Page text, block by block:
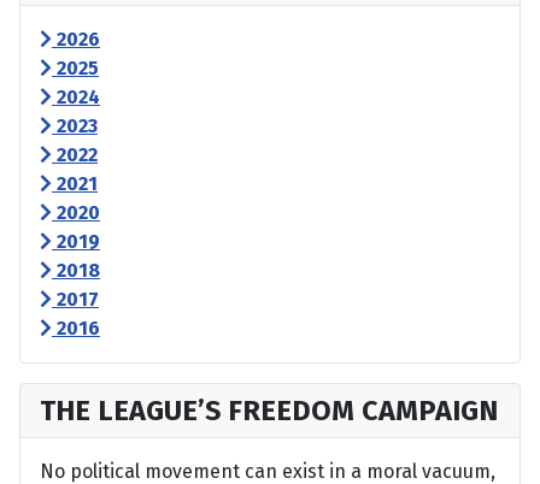
2026
2025
2024
2023
2022
2021
2020
2019
2018
2017
2016
THE LEAGUE’S FREEDOM CAMPAIGN
No political movement can exist in a moral vacuum,